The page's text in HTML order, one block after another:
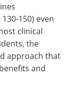
150) even
clinical
the
approach that
and